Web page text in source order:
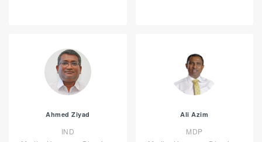
Ahmed Ziyad
IND
Ali Azim
MDP